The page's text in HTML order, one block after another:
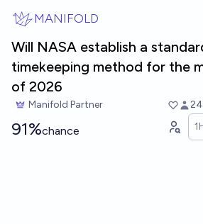
MANIFOLD
Will NASA establish a
timekeeping method for the
of 2026
Manifold Partner 24
91%chance